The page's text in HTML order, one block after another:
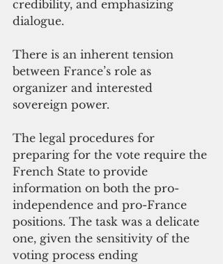
credibility, and emphasizing
dialogue.
There is an inherent tension
between France’s role as
organizer and interested
sovereign power.
The legal procedures for
preparing for the vote require the
French State to provide
information on both the pro-
independence and pro-France
positions. The task was a delicate
one, given the sensitivity of the
voting process ending